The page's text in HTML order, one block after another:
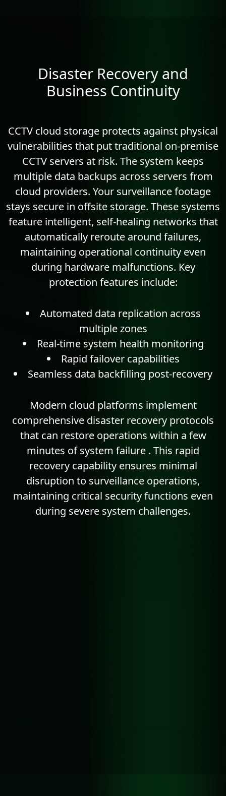
Disaster Recovery and
Business Continuity
CCTV cloud storage protects against physical
vulnerabilities that put traditional on-premise
CCTV servers at risk. The system keeps
multiple data backups across servers from
cloud providers. Your surveillance footage
stays secure in offsite storage. These systems
feature intelligent, self-healing networks that
automatically reroute around failures,
maintaining operational continuity even
during hardware malfunctions. Key
protection features include:
Automated data replication across
multiple zones
Real-time system health monitoring
Rapid failover capabilities
Seamless data backfilling post-recovery
Modern cloud platforms implement
comprehensive disaster recovery protocols
that can restore operations within a few
minutes of system failure . This rapid
recovery capability ensures minimal
disruption to surveillance operations,
maintaining critical security functions even
during severe system challenges.